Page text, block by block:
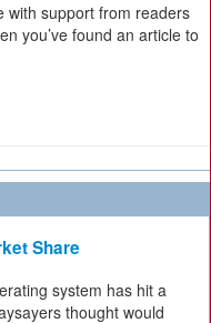
with support from readers
you’ve found an article to
Share
system has hit a
thought would